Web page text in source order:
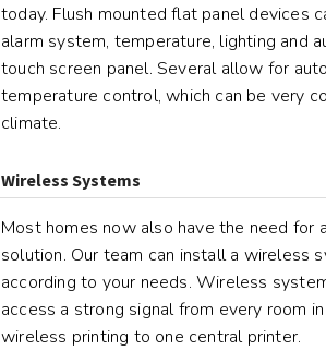
today. Flush mounted flat panel devices
alarm system, temperature, lighting and
touch screen panel. Several allow for
temperature control, which can be very
climate.
Wireless Systems
Most homes now also have the need for
solution. Our team can install a wireless
according to your needs. Wireless
access a strong signal from every room
wireless printing to one central printer.